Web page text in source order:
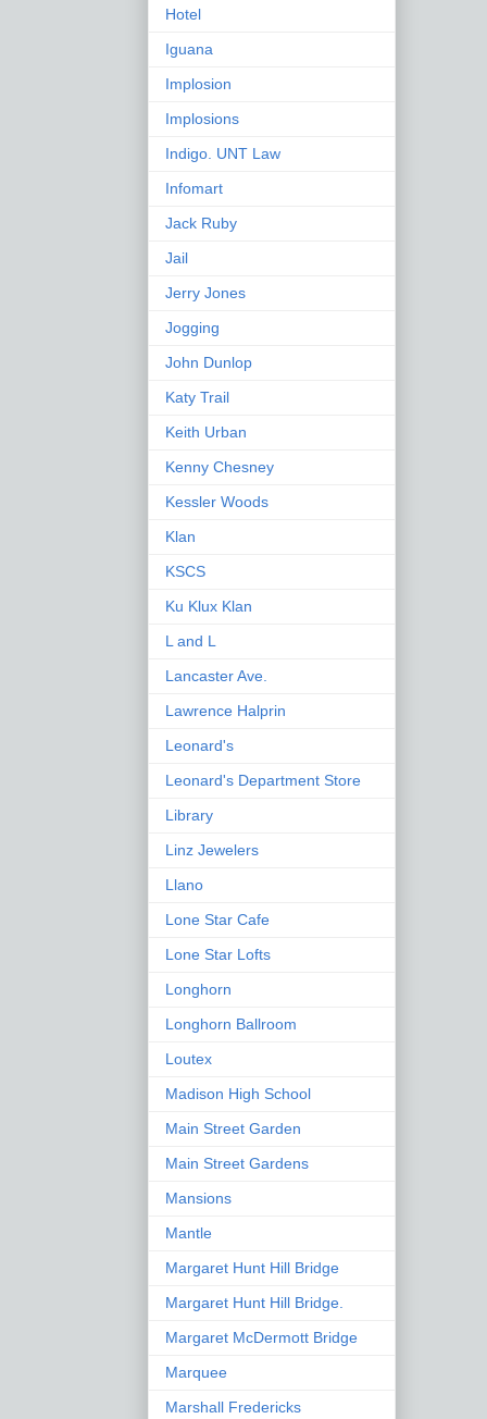
Hotel
Iguana
Implosion
Implosions
Indigo. UNT Law
Infomart
Jack Ruby
Jail
Jerry Jones
Jogging
John Dunlop
Katy Trail
Keith Urban
Kenny Chesney
Kessler Woods
Klan
KSCS
Ku Klux Klan
L and L
Lancaster Ave.
Lawrence Halprin
Leonard's
Leonard's Department Store
Library
Linz Jewelers
Llano
Lone Star Cafe
Lone Star Lofts
Longhorn
Longhorn Ballroom
Loutex
Madison High School
Main Street Garden
Main Street Gardens
Mansions
Mantle
Margaret Hunt Hill Bridge
Margaret Hunt Hill Bridge.
Margaret McDermott Bridge
Marquee
Marshall Fredericks